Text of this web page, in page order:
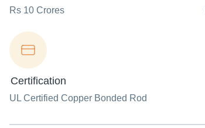
Rs 10 Crores
Certification
UL Certified Copper Bonded Rod